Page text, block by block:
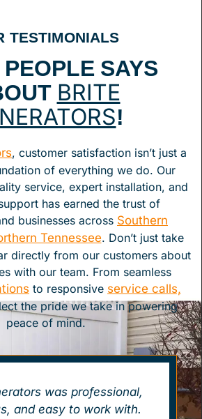
TESTIMONIALS
SAYS
BRITE
!
, customer satisfaction isn’t just a
of everything we do. Our
service, expert installation, and
has earned the trust of
businesses across Southern
Tennessee. Don’t just take
directly from our customers about
with our team. From seamless
to responsive service calls,
the pride we take in powering
peace of mind.
was professional,
and easy to work with.